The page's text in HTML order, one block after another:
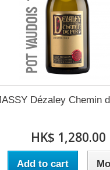
Dézaley Chemin
HK$ 1,280.00
Add to cart